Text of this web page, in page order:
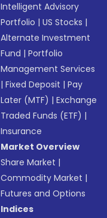
Intelligent Advisory
Portfolio |US Stocks |
Alternate Investment
Fund |Portfolio
Management Services
|Fixed Deposit |Pay
Later (MTF) |Exchange
Traded Funds (ETF) |
Insurance
Market Overview
Share Market |
Commodity Market |
Futures and Options
Indices